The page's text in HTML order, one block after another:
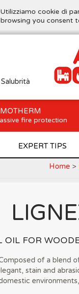
cookie di
you consent
EXPERT TIPS
fire protection
Home >
OIL FOR
of a blend
stain and